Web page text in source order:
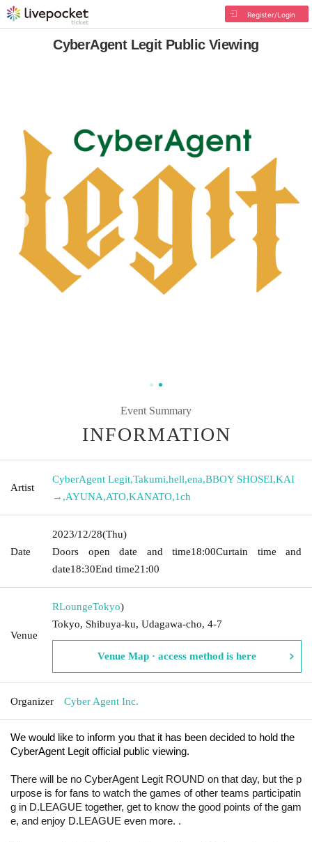
Register/Login
CyberAgent Legit Public Viewing
Event Summary
INFORMATION
Artist
CyberAgent Legit,Takumi,hell,ena,BBOY SHOSEI,KAI
→ ,AYUNA,ATO,KANATO,1ch
Date
2023/12/28(Thu)
Doors open date and time18:00Curtain time and
date18:30End time21:00
Venue
RLoungeTokyo)
Tokyo, Shibuya-ku, Udagawa-cho, 4-7
Venue Map · access method is here
Organizer Cyber Agent Inc.
We would like to inform you that it has been decided to hold the
CyberAgent Legit official public viewing.
There will be no CyberAgent Legit ROUND on that day, but the p
urpose is for fans to watch the games of other teams participatin
g in D.LEAGUE together, get to know the good points of the gam
e, and enjoy D.LEAGUE even more. .